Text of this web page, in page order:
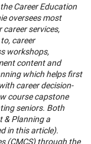
Career Education
oversees most
services,
career
workshops,
content and
which helps first
career decision-
course capstone
seniors. Both
& Planning a
in this article).
(CMCS) through the